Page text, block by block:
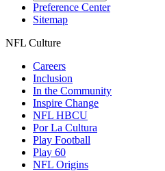
Preference Center
Sitemap
NFL Culture
Careers
Inclusion
In the Community
Inspire Change
NFL HBCU
Por La Cultura
Play Football
Play 60
NFL Origins